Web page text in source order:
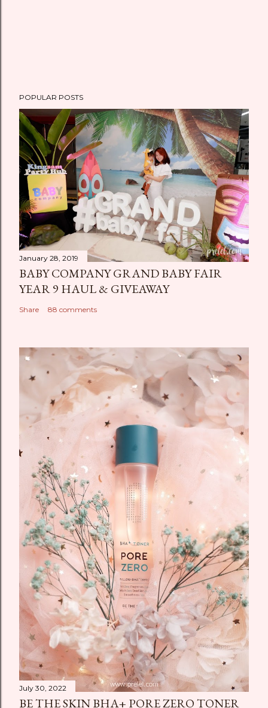
POPULAR POSTS
January 28, 2019
BABY COMPANY GRAND BABY FAIR
YEAR 9 HAUL & GIVEAWAY
Share 88 comments
July 30, 2022
BE THE SKIN BHA+ PORE ZERO TONER